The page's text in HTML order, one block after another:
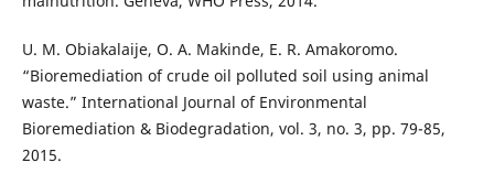
U. M. Obiakalaije, O. A. Makinde, E. R. Amakoromo.
“Bioremediation of crude oil polluted soil using animal
waste.” International Journal of Environmental
Bioremediation & Biodegradation, vol. 3, no. 3, pp. 79-85,
2015.